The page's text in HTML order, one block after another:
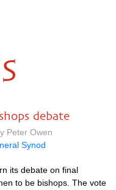
debate
Peter Owen
Synod
its debate on final
to be bishops. The vote